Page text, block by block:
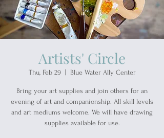
Artists' Circle
Thu, Feb 29
  |
Blue Water Ally Center
Bring your art supplies and join others for an
evening of art and companionship. All skill levels
and art mediums welcome. We will have drawing
supplies available for use.